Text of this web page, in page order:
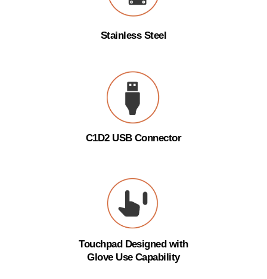
Stainless Steel
C1D2 USB Connector
Touchpad Designed with
Glove Use Capability